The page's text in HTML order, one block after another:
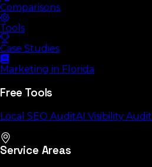
Comparisons
Tools
Case Studies
Marketing in Florida
Free Tools
Local SEO AuditAI Visibility Audit
Service Areas